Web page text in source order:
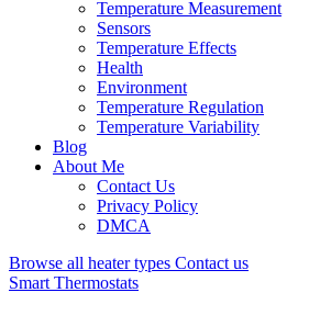
Temperature Measurement
Sensors
Temperature Effects
Health
Environment
Temperature Regulation
Temperature Variability
Blog
About Me
Contact Us
Privacy Policy
DMCA
Browse all heater types Contact us
Smart Thermostats